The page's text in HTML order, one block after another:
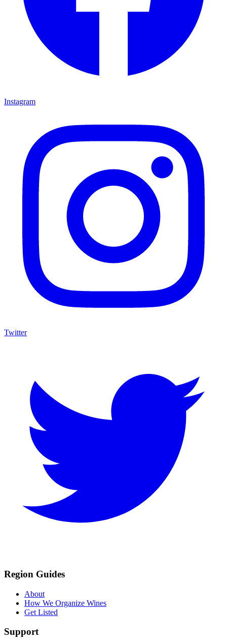
Instagram
Twitter
Region Guides
About
How We Organize Wines
Get Listed
Support